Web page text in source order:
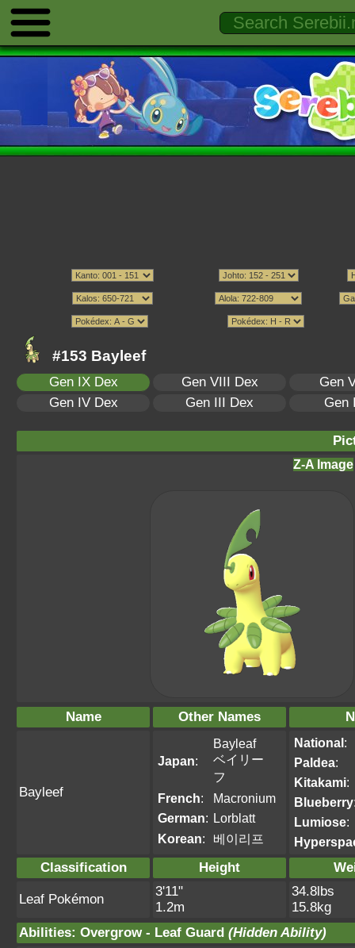
#153 Bayleef
Gen IX Dex Gen VIII Dex
Gen
Gen IV Dex
Gen III Dex Gen
Z-A Image
Name Other Names
Bayleef
Japan:
Bayleaf
ベイリー
フ
French:
Macronium
German: Lorblatt
Korean: 베이리프
National:
Paldea:
Kitakami:
Blueberry
Lumiose:
Classification Height
Leaf Pokémon
3'11"
1.2m
34.8lbs
15.8kg
Abilities: Overgrow - Leaf Guard (Hidden Ability)